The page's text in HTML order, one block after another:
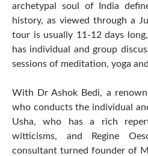
archetypal soul of India
history, as viewed through a
tour is usually 11-12 days
has individual and group
sessions of meditation, yoga
With Dr Ashok Bedi, a
who conducts the individual
Usha, who has a rich
witticisms, and Regine
consultant turned founder of